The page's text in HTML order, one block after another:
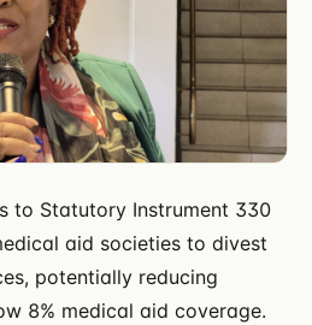
to Statutory Instrument 330
aid societies to divest
potentially reducing
8% medical aid coverage.